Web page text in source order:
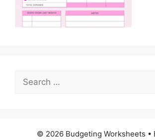
Search
for:
© 2026 Budgeting Worksheets •